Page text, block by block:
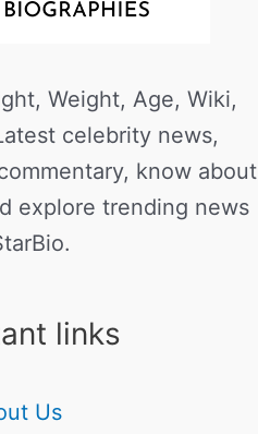
Weight, Age, Wiki,
celebrity news,
know about
explore trending news
links
Us